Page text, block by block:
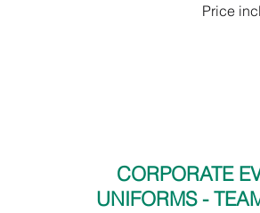
Price
CORPORATE
UNIFORMS -